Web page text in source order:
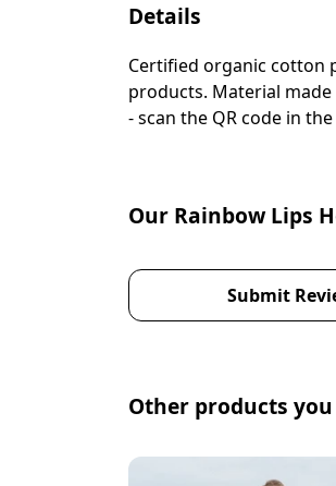
Details
Certified organic cotton
products. Material
- scan the QR code in
Our Rainbow Lips
Submit
Other products